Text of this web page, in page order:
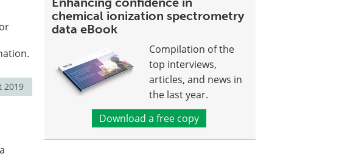
2019
chemical ionization spectrometry
data eBook
Compilation of the
top interviews,
articles, and news in
the last year.
Download a free copy